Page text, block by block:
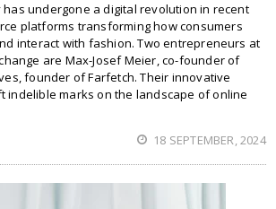
undergone a digital revolution in recent
platforms transforming how consumers
interact with fashion. Two entrepreneurs at
are Max-Josef Meier, co-founder of
founder of Farfetch. Their innovative
indelible marks on the landscape of online
18 SEPTEMBER, 2024